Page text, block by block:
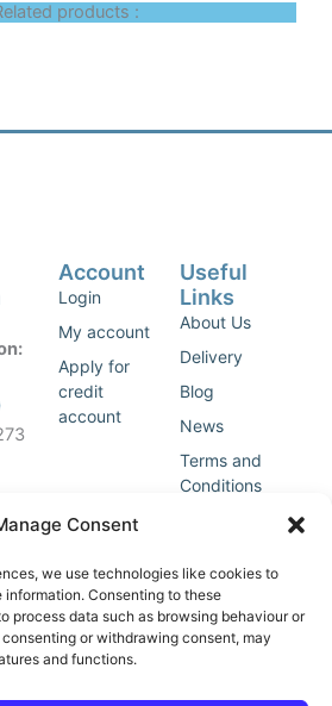
Consent
we use technologies like cookies to
Consenting to these
process data such as browsing behaviour or
or withdrawing consent, may
and functions.
products :
Account
Login
My account
Apply for
credit
account
Useful
Links
About Us
Delivery
Blog
News
Terms and
Conditions